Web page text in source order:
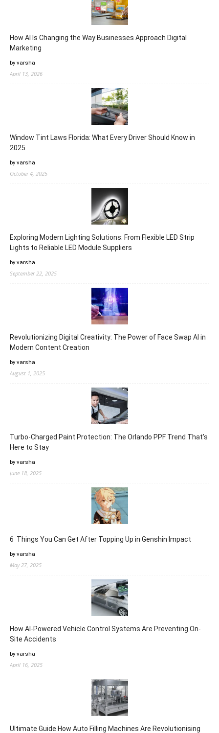
How AI Is Changing the Way Businesses Approach Digital
Marketing
by varsha
April 13, 2026
Window Tint Laws Florida: What Every Driver Should Know in
2025
by varsha
October 4, 2025
Exploring Modern Lighting Solutions: From Flexible LED Strip
Lights to Reliable LED Module Suppliers
by varsha
September 22, 2025
Revolutionizing Digital Creativity: The Power of Face Swap AI in
Modern Content Creation
by varsha
August 1, 2025
Turbo-Charged Paint Protection: The Orlando PPF Trend That’s
Here to Stay
by varsha
June 18, 2025
6 Things You Can Get After Topping Up in Genshin Impact
by varsha
May 27, 2025
How AI-Powered Vehicle Control Systems Are Preventing On-
Site Accidents
by varsha
April 16, 2025
Ultimate Guide How Auto Filling Machines Are Revolutionising